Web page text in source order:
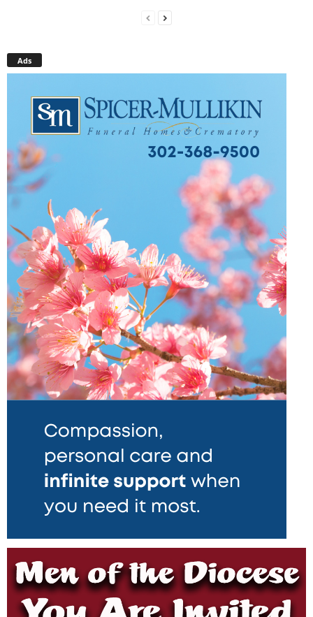
Ads